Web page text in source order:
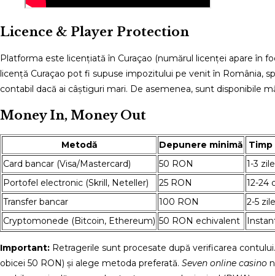
Licence & Player Protection
Platforma este licențiată în Curaçao (numărul licenței apare în
licență Curaçao pot fi supuse impozitului pe venit în România,
contabil dacă ai câștiguri mari. De asemenea, sunt disponibile
Money In, Money Out
Metodă Depunere minimă
Card bancar (Visa/Mastercard)
50 RON
1-3
Portofel electronic (Skrill, Neteller)
25 RON
12-24
Transfer bancar
100 RON
2-5
Cryptomonede (Bitcoin, Ethereum) 50 RON echivalent
Important: Retragerile sunt procesate după verificarea
obicei 50 RON) și alege metoda preferată. Seven online casino